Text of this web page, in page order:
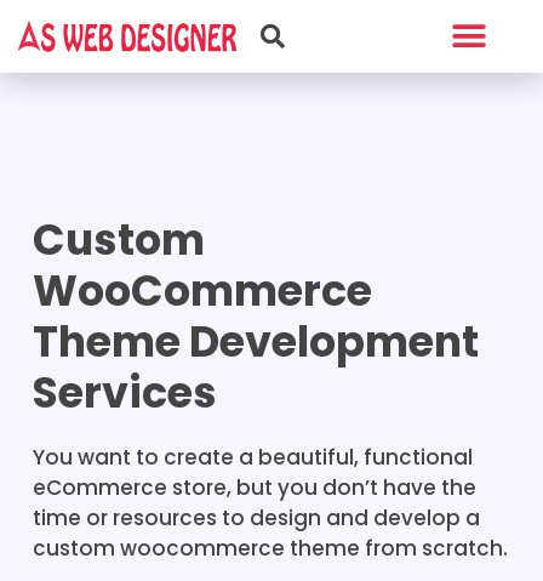
Custom
WooCommerce
Theme Development
Services
You want to create a beautiful, functional
eCommerce store, but you don’t have the
time or resources to design and develop a
custom woocommerce theme from scratch.